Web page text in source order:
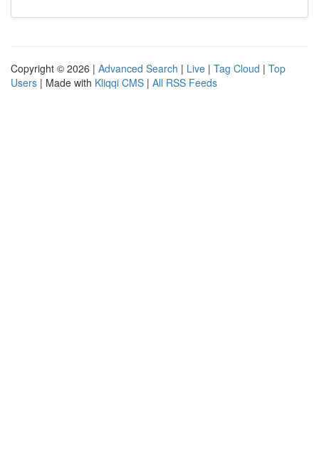
Copyright © 2026 | Advanced Search | Live | Tag Cloud | Top
Users | Made with Kliqqi CMS | All RSS Feeds